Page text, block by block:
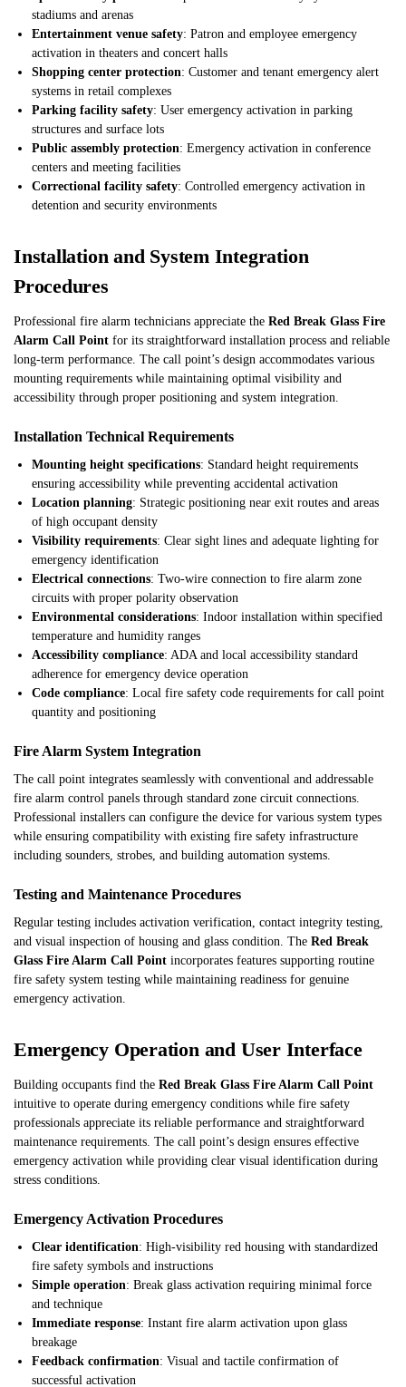
stadiums and arenas
Entertainment venue safety: Patron and employee emergency
activation in theaters and concert halls
Shopping center protection: Customer and tenant emergency alert
systems in retail complexes
Parking facility safety: User emergency activation in parking
structures and surface lots
Public assembly protection: Emergency activation in conference
centers and meeting facilities
Correctional facility safety: Controlled emergency activation in
detention and security environments
Installation and System Integration
Procedures
Professional fire alarm technicians appreciate the Red Break Glass Fire
Alarm Call Point for its straightforward installation process and reliable
long-term performance. The call point’s design accommodates various
mounting requirements while maintaining optimal visibility and
accessibility through proper positioning and system integration.
Installation Technical Requirements
Mounting height specifications: Standard height requirements
ensuring accessibility while preventing accidental activation
Location planning: Strategic positioning near exit routes and areas
of high occupant density
Visibility requirements: Clear sight lines and adequate lighting for
emergency identification
Electrical connections: Two-wire connection to fire alarm zone
circuits with proper polarity observation
Environmental considerations: Indoor installation within specified
temperature and humidity ranges
Accessibility compliance: ADA and local accessibility standard
adherence for emergency device operation
Code compliance: Local fire safety code requirements for call point
quantity and positioning
Fire Alarm System Integration
The call point integrates seamlessly with conventional and addressable
fire alarm control panels through standard zone circuit connections.
Professional installers can configure the device for various system types
while ensuring compatibility with existing fire safety infrastructure
including sounders, strobes, and building automation systems.
Testing and Maintenance Procedures
Regular testing includes activation verification, contact integrity testing,
and visual inspection of housing and glass condition. The Red Break
Glass Fire Alarm Call Point incorporates features supporting routine
fire safety system testing while maintaining readiness for genuine
emergency activation.
Emergency Operation and User Interface
Building occupants find the Red Break Glass Fire Alarm Call Point
intuitive to operate during emergency conditions while fire safety
professionals appreciate its reliable performance and straightforward
maintenance requirements. The call point’s design ensures effective
emergency activation while providing clear visual identification during
stress conditions.
Emergency Activation Procedures
Clear identification: High-visibility red housing with standardized
fire safety symbols and instructions
Simple operation: Break glass activation requiring minimal force
and technique
Immediate response: Instant fire alarm activation upon glass
breakage
Feedback confirmation: Visual and tactile confirmation of
successful activation